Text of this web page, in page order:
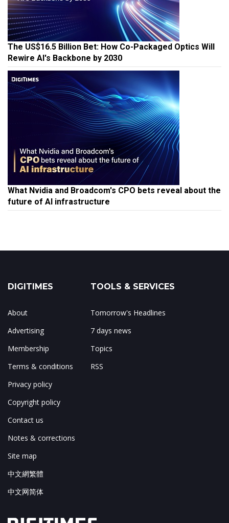
The US$16.5 Billion Bet: How Co-Packaged Optics Will
Rewire AI's Backbone by 2030
What Nvidia and Broadcom's CPO bets reveal about the
future of AI infrastructure
DIGITIMES
About
Advertising
Membership
Terms & conditions
Privacy policy
Copyright policy
Contact us
Notes & corrections
Site map
中文網繁體
中文网简体
TOOLS & SERVICES
Tomorrow's Headlines
7 days news
Topics
RSS